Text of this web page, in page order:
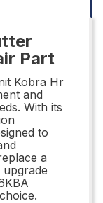
Part
Kobra Hr
and
With its
to
a